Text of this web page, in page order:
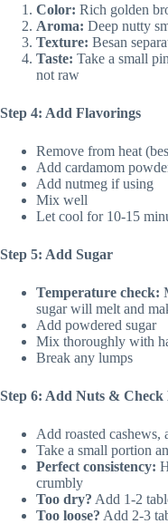
Color: Rich golden
Aroma: Deep nutty
Texture: Besan
Taste: Take a small
not raw
Step 4: Add Flavorings
Remove from heat
Add cardamom
Add nutmeg if using
Mix well
Let cool for 10-15
Step 5: Add Sugar
Temperature check:
sugar will melt and
Add powdered sugar
Mix thoroughly with
Break any lumps
Step 6: Add Nuts &
Add roasted cashews,
Take a small portion
Perfect consistency:
crumbly
Too dry? Add 1-2
Too loose? Add 2-3